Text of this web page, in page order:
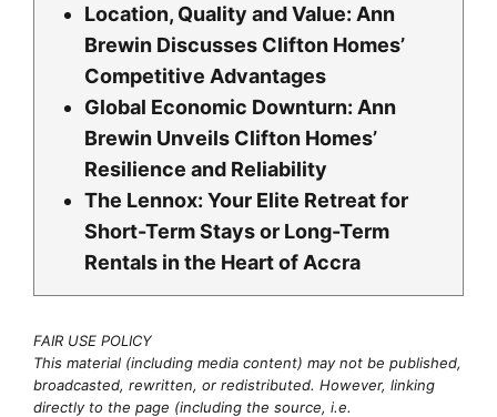
Location, Quality and Value: Ann
Brewin Discusses Clifton Homes’
Competitive Advantages
Global Economic Downturn: Ann
Brewin Unveils Clifton Homes’
Resilience and Reliability
The Lennox: Your Elite Retreat for
Short-Term Stays or Long-Term
Rentals in the Heart of Accra
FAIR USE POLICY
This material (including media content) may not be published,
broadcasted, rewritten, or redistributed. However, linking
directly to the page (including the source, i.e.